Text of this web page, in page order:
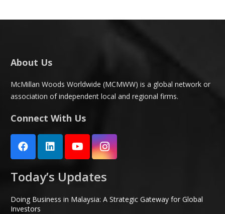
About Us
McMillan Woods Worldwide (MCMWW) is a global network or
association of independent local and regional firms.
Connect With Us
Today’s Updates
Doing Business in Malaysia: A Strategic Gateway for Global
Investors